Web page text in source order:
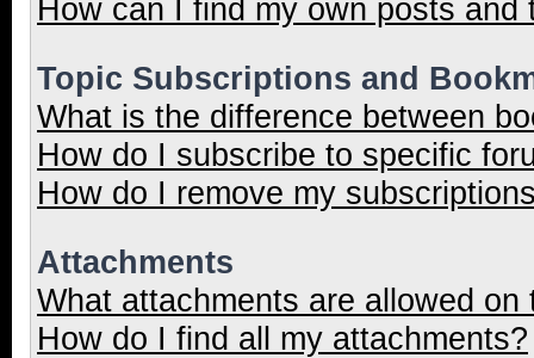
How can I find my own posts and
Topic Subscriptions and
What is the difference between
How do I subscribe to specific
How do I remove my
Attachments
What attachments are allowed on
How do I find all my attachments?